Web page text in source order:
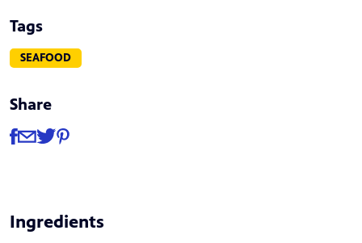
Tags
SEAFOOD
Share
Share
Share via Facebook
Share via Email
Share via Twitter
Share via Pinterest
Ingredients